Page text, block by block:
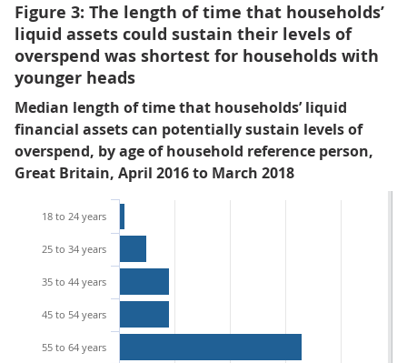
Figure 3: The length of time that households’
liquid assets could sustain their levels of
overspend was shortest for households with
younger heads
Median length of time that households’ liquid
financial assets can potentially sustain levels of
overspend, by age of household reference person,
Great Britain, April 2016 to March 2018
18 to 24 years
25 to 34 years
35 to 44 years
45 to 54 years
55 to 64 years